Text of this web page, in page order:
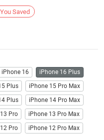
You Saved
iPhone 16
iPhone 16 Plus
Plus
iPhone 15 Pro Max
Plus
iPhone 14 Pro Max
Pro
iPhone 13 Pro Max
Pro iPhone 12 Pro Max